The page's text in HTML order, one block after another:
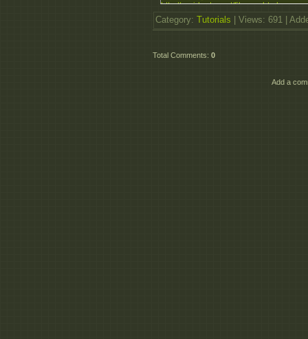
http://rapidgator.net/file....ar.html
http://rapidgator.net/file....ar.html
http://rapidgator.net/file....ar.html
Category: Tutorials Views: 691 |
Total Comments: 0
Add a